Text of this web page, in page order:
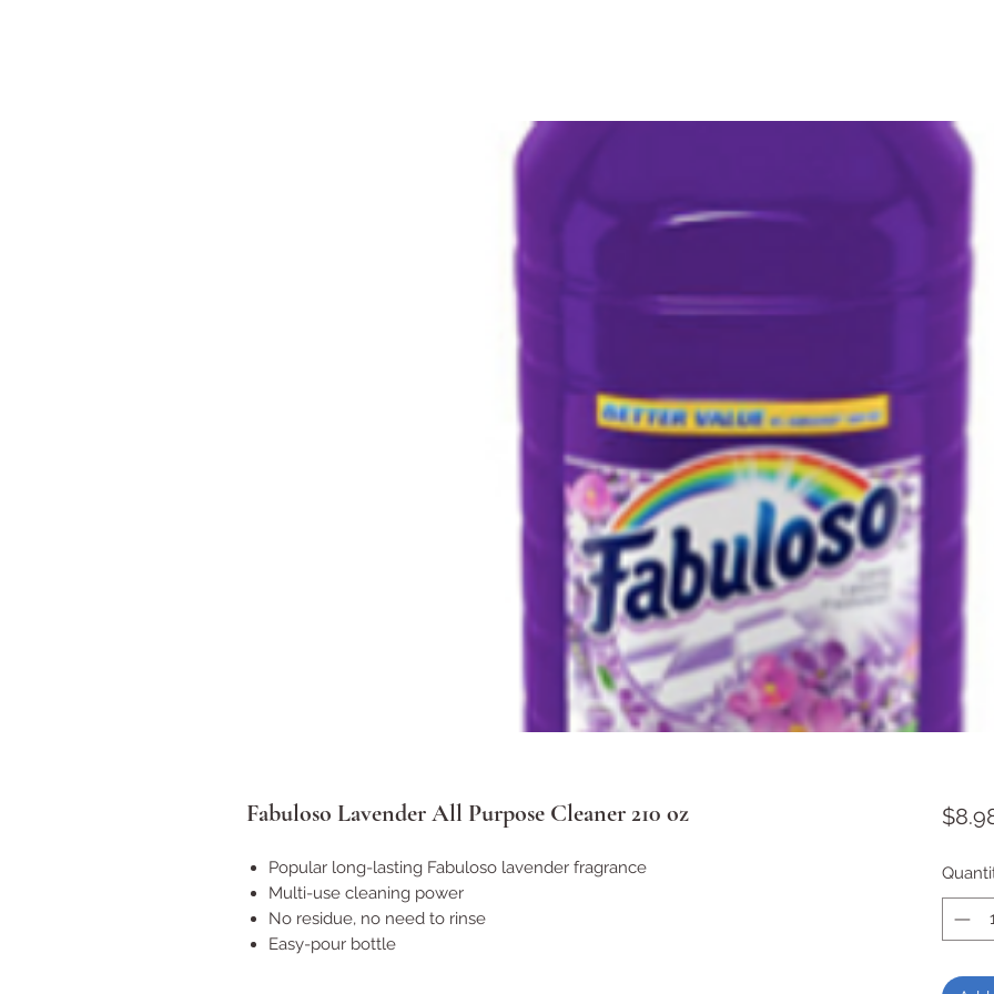
Fabuloso Lavender All Purpose Cleaner 210 oz
Popular long-lasting Fabuloso lavender fragrance
Multi-use cleaning power
No residue, no need to rinse
Easy-pour bottle